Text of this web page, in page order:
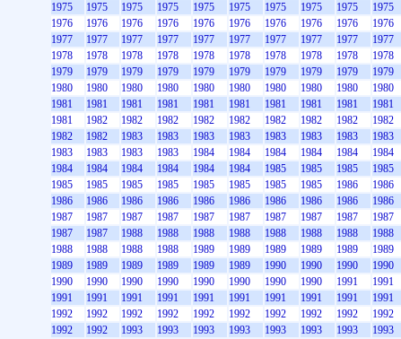
1975
1975 1975 1975 1975 1975 1975 1975 1975
1975
1976
1976 1976 1976 1976 1976 1976 1976 1976
1976
1977
1977 1977 1977 1977 1977 1977 1977 1977
1977
1978
1978 1978 1978 1978 1978 1978 1978 1978
1978
1979
1979 1979 1979 1979 1979 1979 1979 1979
1979
1980
1980 1980 1980 1980 1980 1980 1980 1980
1980
1981
1981 1981 1981 1981 1981 1981 1981 1981
1981
1981
1982 1982 1982 1982 1982 1982 1982 1982
1982
1982
1982 1983 1983 1983 1983 1983 1983 1983
1983
1983
1983 1983 1983 1984 1984 1984 1984 1984
1984
1984
1984 1984 1984 1984 1984 1985 1985 1985
1985
1985
1985 1985 1985 1985 1985 1985 1985 1986
1986
1986
1986 1986 1986 1986 1986 1986 1986 1986
1986
1987
1987 1987 1987 1987 1987 1987 1987 1987
1987
1987
1987 1988 1988 1988 1988 1988 1988 1988
1988
1988
1988 1988 1988 1989 1989 1989 1989 1989
1989
1989
1989 1989 1989 1989 1989 1990 1990 1990
1990
1990
1990 1990 1990 1990 1990 1990 1990 1991
1991
1991
1991 1991 1991 1991 1991 1991 1991 1991
1991
1992
1992 1992 1992 1992 1992 1992 1992 1992
1992
1992
1992 1993 1993 1993 1993 1993 1993 1993
1993